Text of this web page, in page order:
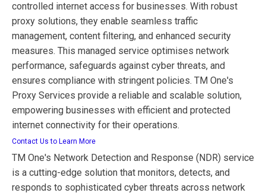
controlled internet access for businesses. With robust
proxy solutions, they enable seamless traffic
management, content filtering, and enhanced security
measures. This managed service optimises network
performance, safeguards against cyber threats, and
ensures compliance with stringent policies. TM One's
Proxy Services provide a reliable and scalable solution,
empowering businesses with efficient and protected
internet connectivity for their operations.
Contact Us to Learn More
TM One's Network Detection and Response (NDR) service
is a cutting-edge solution that monitors, detects, and
responds to sophisticated cyber threats across network